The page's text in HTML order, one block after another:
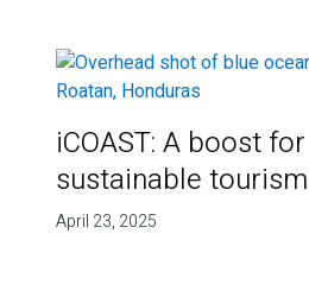
iCOAST: A boost
sustainable tourism
April 23, 2025